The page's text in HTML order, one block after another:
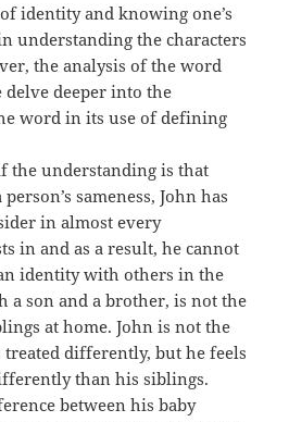
identity and knowing one’s
understanding the characters
the analysis of the word
delve deeper into the
word in its use of defining
the understanding is that
sameness, John has
in almost every
in and as a result, he cannot
identity with others in the
a son and a brother, is not the
at home. John is not the
differently, but he feels
than his siblings.
between his baby